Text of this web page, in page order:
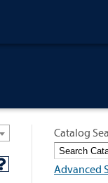
Catalog
Advanced